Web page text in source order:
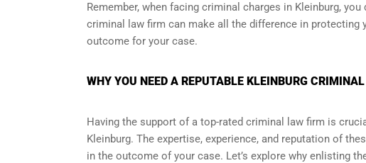
Remember, when facing criminal charges in Kleinburg,
criminal law firm can make all the difference in protecting
outcome for your case.
WHY YOU NEED A REPUTABLE KLEINBURG
Having the support of a top-rated criminal law firm is
Kleinburg. The expertise, experience, and reputation of
in the outcome of your case. Let’s explore why enlisting